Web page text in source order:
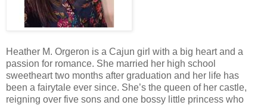
Heather M. Orgeron is a Cajun girl with a big heart and a
passion for romance. She married her high school
sweetheart two months after graduation and her life has
been a fairytale ever since. She’s the queen of her castle,
reigning over five sons and one bossy little princess who